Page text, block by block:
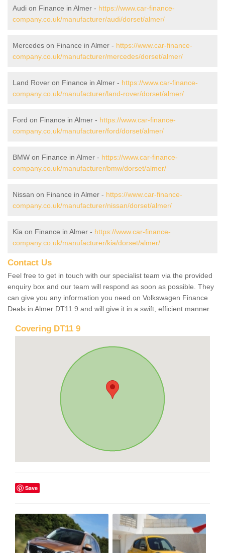
Audi on Finance in Almer - https://www.car-finance-
company.co.uk/manufacturer/audi/dorset/almer/
Mercedes on Finance in Almer - https://www.car-finance-
company.co.uk/manufacturer/mercedes/dorset/almer/
Land Rover on Finance in Almer - https://www.car-finance-
company.co.uk/manufacturer/land-rover/dorset/almer/
Ford on Finance in Almer - https://www.car-finance-
company.co.uk/manufacturer/ford/dorset/almer/
BMW on Finance in Almer - https://www.car-finance-
company.co.uk/manufacturer/bmw/dorset/almer/
Nissan on Finance in Almer - https://www.car-finance-
company.co.uk/manufacturer/nissan/dorset/almer/
Kia on Finance in Almer - https://www.car-finance-
company.co.uk/manufacturer/kia/dorset/almer/
Contact Us
Feel free to get in touch with our specialist team via the provided
enquiry box and our team will respond as soon as possible. They
can give you any information you need on Volkswagen Finance
Deals in Almer DT11 9 and will give it in a swift, efficient manner.
Covering DT11 9
Save